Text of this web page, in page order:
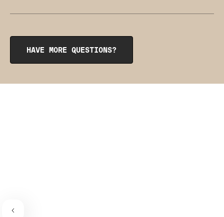
anchored in place. Our seamless, wedgie-proof design is
at all.HAVE MORE QUESTIONS?